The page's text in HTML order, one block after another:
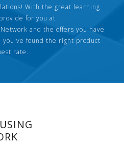
With the great learning
for you at
and the offers you have
you've found the right product
rate.